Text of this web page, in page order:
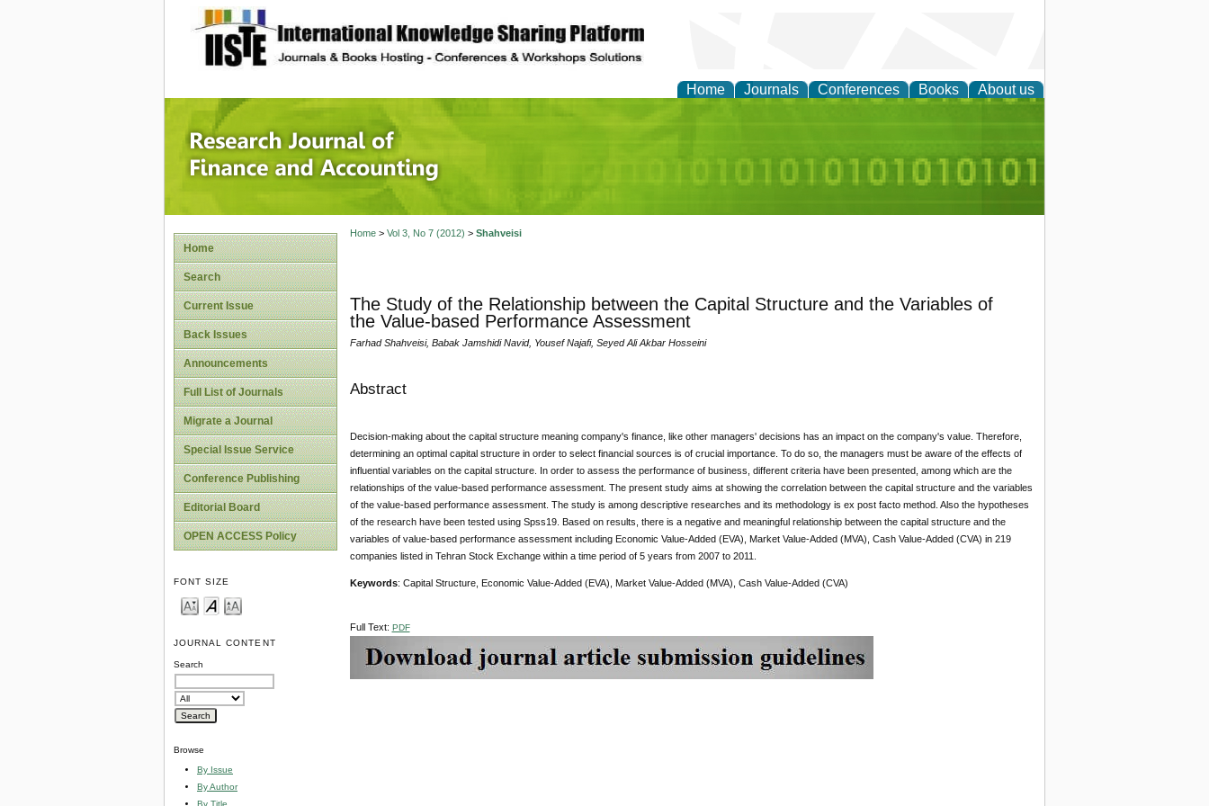
site description
Home Journals Conferences Books About us
Research Journal of Finance and Accounting
Home
Search
Current Issue
Back Issues
Announcements
Full List of Journals
Migrate a Journal
Special Issue Service
Conference Publishing
Editorial Board
OPEN ACCESS Policy
FONT SIZE
JOURNAL CONTENT
Search
Browse
By Issue
By Author
By Title
Home> Vol 3, No 7 (2012) > Shahveisi
The Study of the Relationship between the Capital Structure and the Variables of
the Value-based Performance Assessment
Farhad Shahveisi, Babak Jamshidi Navid, Yousef Najafi, Seyed Ali Akbar Hosseini
Abstract
Decision-making about the capital structure meaning company's finance, like other managers' decisions has an impact on the company's value. Therefore,
determining an optimal capital structure in order to select financial sources is of crucial importance. To do so, the managers must be aware of the effects of
influential variables on the capital structure. In order to assess the performance of business, different criteria have been presented, among which are the
relationships of the value-based performance assessment. The present study aims at showing the correlation between the capital structure and the variables
of the value-based performance assessment. The study is among descriptive researches and its methodology is ex post facto method. Also the hypotheses
of the research have been tested using Spss19. Based on results, there is a negative and meaningful relationship between the capital structure and the
variables of value-based performance assessment including Economic Value-Added (EVA), Market Value-Added (MVA), Cash Value-Added (CVA) in 219
companies listed in Tehran Stock Exchange within a time period of 5 years from 2007 to 2011.
Keywords: Capital Structure, Economic Value-Added (EVA), Market Value-Added (MVA), Cash Value-Added (CVA)
Full Text: PDF